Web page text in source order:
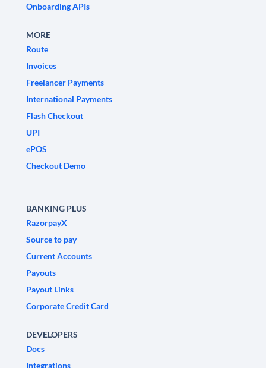
Onboarding APIs
MORE
Route
Invoices
Freelancer Payments
International Payments
Flash Checkout
UPI
ePOS
Checkout Demo
BANKING PLUS
RazorpayX
Source to pay
Current Accounts
Payouts
Payout Links
Corporate Credit Card
DEVELOPERS
Docs
Integrations